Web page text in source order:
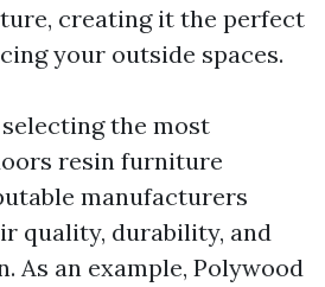
creating it the perfect
your outside spaces.
the most
resin furniture
manufacturers
quality, durability, and
As an example, Polywood